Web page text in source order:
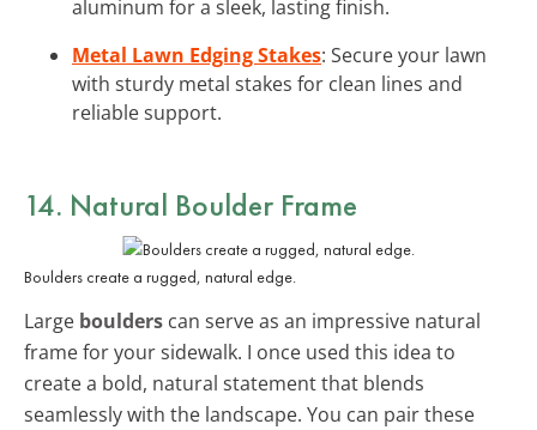
aluminum for a sleek, lasting finish.
Metal Lawn Edging Stakes: Secure your lawn
with sturdy metal stakes for clean lines and
reliable support.
14. Natural Boulder Frame
Boulders create a rugged, natural edge.
Large boulders can serve as an impressive natural
frame for your sidewalk. I once used this idea to
create a bold, natural statement that blends
seamlessly with the landscape. You can pair these